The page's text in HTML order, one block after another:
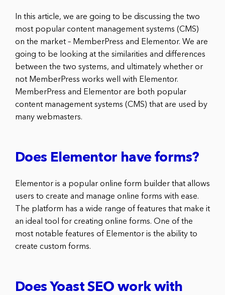
In this article, we are going to be discussing the two
most popular content management systems (CMS)
on the market – MemberPress and Elementor. We are
going to be looking at the similarities and differences
between the two systems, and ultimately whether or
not MemberPress works well with Elementor.
MemberPress and Elementor are both popular
content management systems (CMS) that are used by
many webmasters.
Does Elementor have forms?
Elementor is a popular online form builder that allows
users to create and manage online forms with ease.
The platform has a wide range of features that make it
an ideal tool for creating online forms. One of the
most notable features of Elementor is the ability to
create custom forms.
Does Yoast SEO work with